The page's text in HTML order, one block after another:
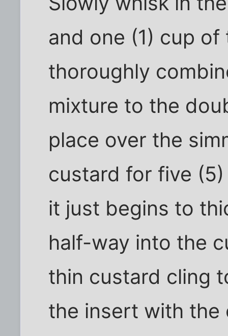
and one (1) cup
thoroughly
mixture to the
place over the
custard for five
it just begins to
half-way into the
thin custard cling
the insert with